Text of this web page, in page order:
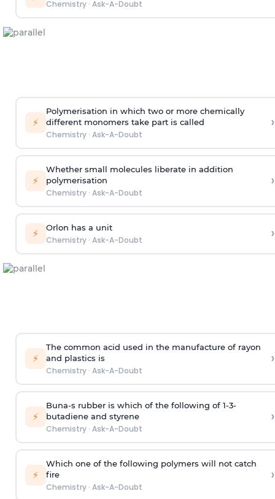
Chemistry· Ask-A-Doubt
⚡
Polymerisation in which two or more chemically
different monomers take part is called
Chemistry· Ask-A-Doubt
›
⚡
Whether small molecules liberate in addition
polymerisation
Chemistry· Ask-A-Doubt
›
⚡ Orlon has a unit
Chemistry· Ask-A-Doubt ›
⚡
The common acid used in the manufacture of rayon
and plastics is
Chemistry· Ask-A-Doubt
›
⚡
Buna-s rubber is which of the following of 1-3-
butadiene and styrene
Chemistry· Ask-A-Doubt
›
⚡
Which one of the following polymers will not catch
fire
Chemistry· Ask-A-Doubt
›